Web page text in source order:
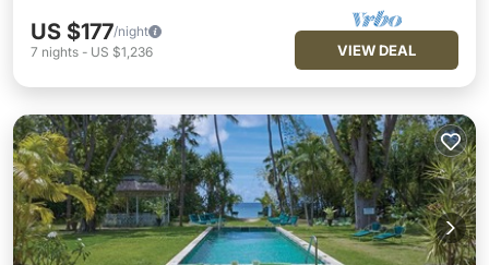
US $177/night
7 nights - US $1,236 VIEW DEAL